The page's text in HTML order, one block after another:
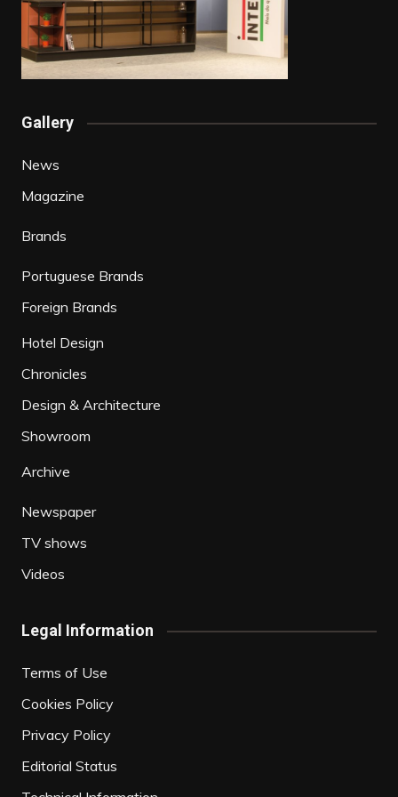
Gallery
News
Magazine
Brands
Portuguese Brands
Foreign Brands
Hotel Design
Chronicles
Design & Architecture
Showroom
Archive
Newspaper
TV shows
Videos
Legal Information
Terms of Use
Cookies Policy
Privacy Policy
Editorial Status